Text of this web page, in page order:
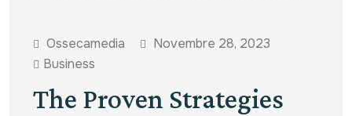
Ossecamedia
Novembre 28, 2023
Business
The Proven Strategies